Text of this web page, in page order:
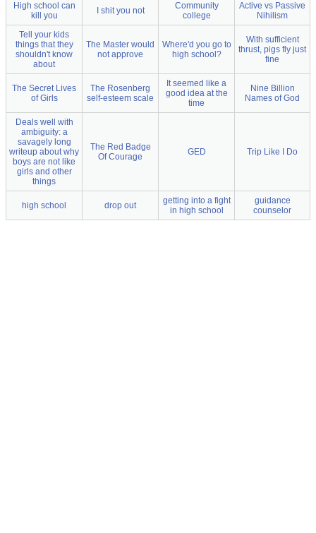
High school can
kill you
I shit you not
Community
college
Active vs Passive
Nihilism
Tell your kids
things that they
shouldn't know
about
The Master would
not approve
Where'd you go to
high school?
With sufficient
thrust, pigs fly just
fine
The Secret Lives
of Girls
The Rosenberg
self-esteem scale
It seemed like a
good idea at the
time
Nine Billion
Names of God
Deals well with
ambiguity: a
savagely long
writeup about why
boys are not like
girls and other
things
The Red Badge
Of Courage
GED Trip Like I Do
high school drop out
getting into a fight
in high school
guidance
counselor